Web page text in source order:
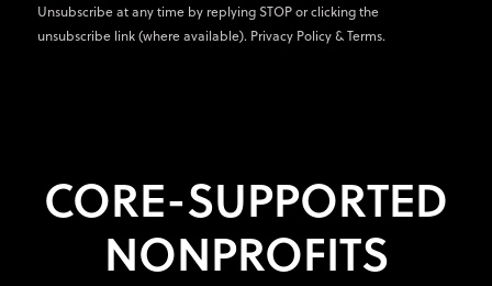
Unsubscribe at any time by replying STOP or clicking the
unsubscribe link (where available). Privacy Policy&Terms.
CORE-SUPPORTED
NONPROFITS